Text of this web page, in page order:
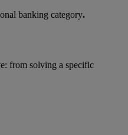
banking category.
from solving a specific